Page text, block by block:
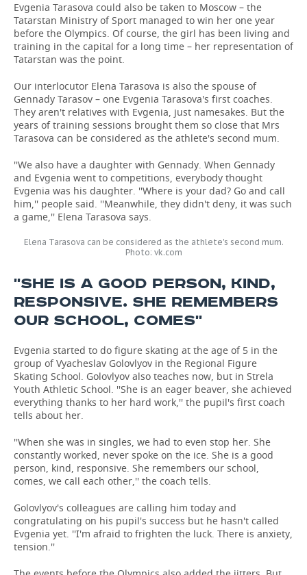
Evgenia Tarasova could also be taken to Moscow – the
Tatarstan Ministry of Sport managed to win her one year
before the Olympics. Of course, the girl has been living and
training in the capital for a long time – her representation of
Tatarstan was the point.
Our interlocutor Elena Tarasova is also the spouse of
Gennady Tarasov – one Evgenia Tarasova's first coaches.
They aren't relatives with Evgenia, just namesakes. But the
years of training sessions brought them so close that Mrs
Tarasova can be considered as the athlete's second mum.
''We also have a daughter with Gennady. When Gennady
and Evgenia went to competitions, everybody thought
Evgenia was his daughter. ''Where is your dad? Go and call
him,'' people said. ''Meanwhile, they didn't deny, it was such
a game,'' Elena Tarasova says.
Elena Tarasova can be considered as the athlete's second mum.
Photo: vk.com
''SHE IS A GOOD PERSON, KIND,
RESPONSIVE. SHE REMEMBERS
OUR SCHOOL, COMES''
Evgenia started to do figure skating at the age of 5 in the
group of Vyacheslav Golovlyov in the Regional Figure
Skating School. Golovlyov also teaches now, but in Strela
Youth Athletic School. ''She is an eager beaver, she achieved
everything thanks to her hard work,'' the pupil's first coach
tells about her.
''When she was in singles, we had to even stop her. She
constantly worked, never spoke on the ice. She is a good
person, kind, responsive. She remembers our school,
comes, we call each other,'' the coach tells.
Golovlyov's colleagues are calling him today and
congratulating on his pupil's success but he hasn't called
Evgenia yet. ''I'm afraid to frighten the luck. There is anxiety,
tension.''